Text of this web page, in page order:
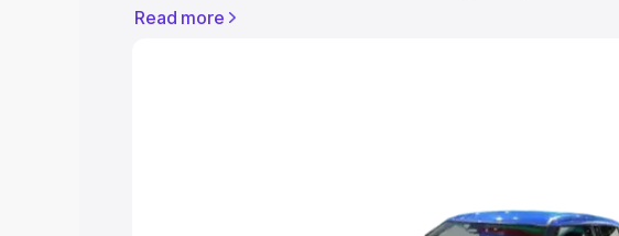
showroom) for the top model. This is Maruti Suzuki
Read more